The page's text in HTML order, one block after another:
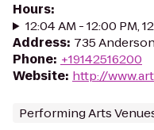
Hours:
12:04 AM - 12:00 PM,
Address: 735
Phone: +19142516200
Website: http://
Performing Arts